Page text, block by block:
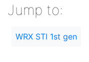
Jump to:
WRX STI 1st gen